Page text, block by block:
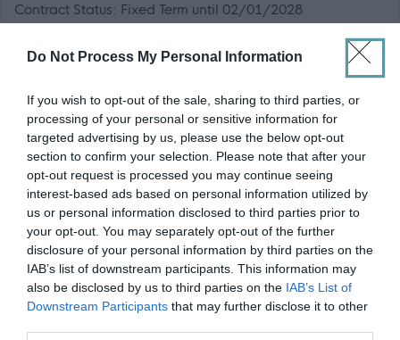
Do Not Process My Personal Information
If you wish to opt-out of the sale, sharing to third parties, or
processing of your personal or sensitive information for
targeted advertising by us, please use the below opt-out
section to confirm your selection. Please note that after your
opt-out request is processed you may continue seeing
interest-based ads based on personal information utilized by
us or personal information disclosed to third parties prior to
your opt-out. You may separately opt-out of the further
disclosure of your personal information by third parties on the
IAB’s list of downstream participants. This information may
also be disclosed by us to third parties on the IAB’s List of
Downstream Participants that may further disclose it to other
Contract Status: Fixed Term until 02/01/2028
Hours of Work: 36 hours per week
Working Pattern: TBC - Rota Pattern
Weeks per year: 52
Please note that it is Midlothian Councils policy that
successful applicants will be appointed to the first point
on the salary scale.
Based on 36 hours over 52 weeks per year, the minimum
actual salary for this position is £44,989.60 per annum.